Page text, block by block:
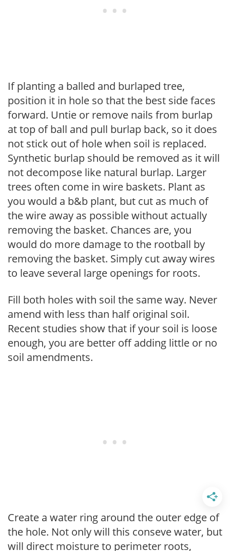
If planting a balled and burlaped tree,
position it in hole so that the best side faces
forward. Untie or remove nails from burlap
at top of ball and pull burlap back, so it does
not stick out of hole when soil is replaced.
Synthetic burlap should be removed as it will
not decompose like natural burlap. Larger
trees often come in wire baskets. Plant as
you would a b&b plant, but cut as much of
the wire away as possible without actually
removing the basket. Chances are, you
would do more damage to the rootball by
removing the basket. Simply cut away wires
to leave several large openings for roots.
Fill both holes with soil the same way. Never
amend with less than half original soil.
Recent studies show that if your soil is loose
enough, you are better off adding little or no
soil amendments.
Create a water ring around the outer edge of
the hole. Not only will this conseve water, but
will direct moisture to perimeter roots,